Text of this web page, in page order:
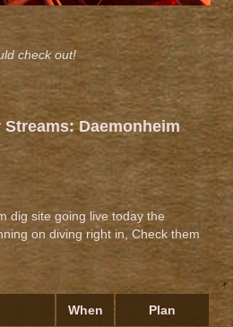
check out!
Streams: Daemonheim
dig site going live today the
on diving right in, Check them
When Plan